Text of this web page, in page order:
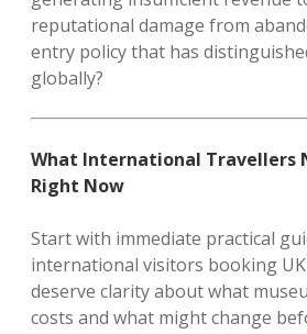
reputational damage from
entry policy that has
globally?
What International Travellers
Right Now
Start with immediate practical
international visitors booking
deserve clarity about what
costs and what might change